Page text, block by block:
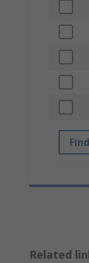
Related